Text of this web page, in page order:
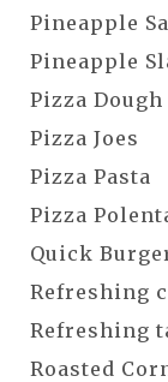
Pineapple
Pineapple
Pizza
Pizza Joes
Pizza Pasta
Pizza
Quick
Refreshing
Refreshing
Roasted